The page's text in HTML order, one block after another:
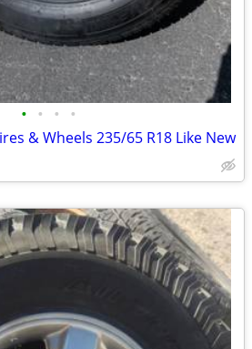
• • • •
& Wheels 235/65 R18 Like New